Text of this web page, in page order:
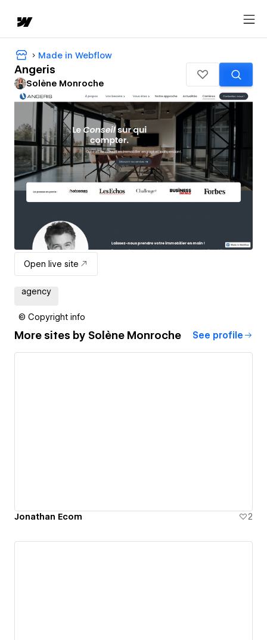
Made in Webflow
Angeris
Solène Monroche
Open live site
agency
© Copyright info
More sites by Solène Monroche See profile
Jonathan Ecom 2